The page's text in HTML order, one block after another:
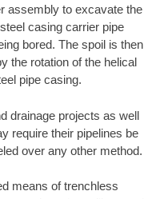
assembly to excavate the
casing carrier pipe
bored. The spoil is then
the rotation of the helical
pipe casing.
drainage projects as well
require their pipelines be
over any other method.
means of trenchless